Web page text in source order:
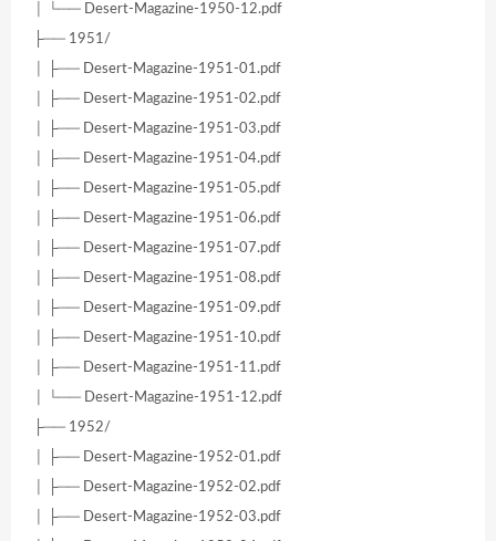
│ └── Desert-Magazine-1950-12.pdf
├── 1951/
│ ├── Desert-Magazine-1951-01.pdf
│ ├── Desert-Magazine-1951-02.pdf
│ ├── Desert-Magazine-1951-03.pdf
│ ├── Desert-Magazine-1951-04.pdf
│ ├── Desert-Magazine-1951-05.pdf
│ ├── Desert-Magazine-1951-06.pdf
│ ├── Desert-Magazine-1951-07.pdf
│ ├── Desert-Magazine-1951-08.pdf
│ ├── Desert-Magazine-1951-09.pdf
│ ├── Desert-Magazine-1951-10.pdf
│ ├── Desert-Magazine-1951-11.pdf
│ └── Desert-Magazine-1951-12.pdf
├── 1952/
│ ├── Desert-Magazine-1952-01.pdf
│ ├── Desert-Magazine-1952-02.pdf
│ ├── Desert-Magazine-1952-03.pdf